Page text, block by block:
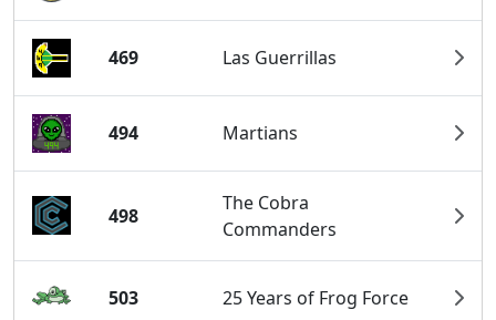
469 Las Guerrillas
494 Martians
498
The Cobra
Commanders
503 25 Years of Frog Force